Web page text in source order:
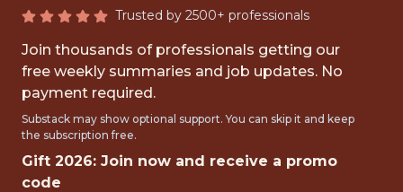
PRODUCT MANAGER
FULLTIME
OFFICE
Trusted by 2500+ professionals
Join thousands of professionals getting our
free weekly summaries and job updates. No
payment required.
Substack may show optional support. You can skip it and keep
the subscription free.
Gift 2026: Join now and receive a promo
code